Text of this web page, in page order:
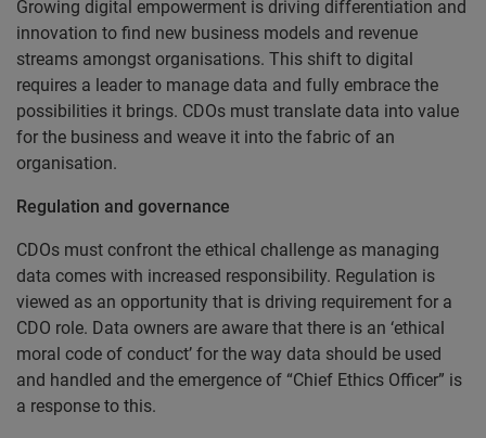
Growing digital empowerment is driving differentiation and
innovation to find new business models and revenue
streams amongst organisations. This shift to digital
requires a leader to manage data and fully embrace the
possibilities it brings. CDOs must translate data into value
for the business and weave it into the fabric of an
organisation.
Regulation and governance
CDOs must confront the ethical challenge as managing
data comes with increased responsibility. Regulation is
viewed as an opportunity that is driving requirement for a
CDO role. Data owners are aware that there is an ‘ethical
moral code of conduct’ for the way data should be used
and handled and the emergence of “Chief Ethics Officer” is
a response to this.